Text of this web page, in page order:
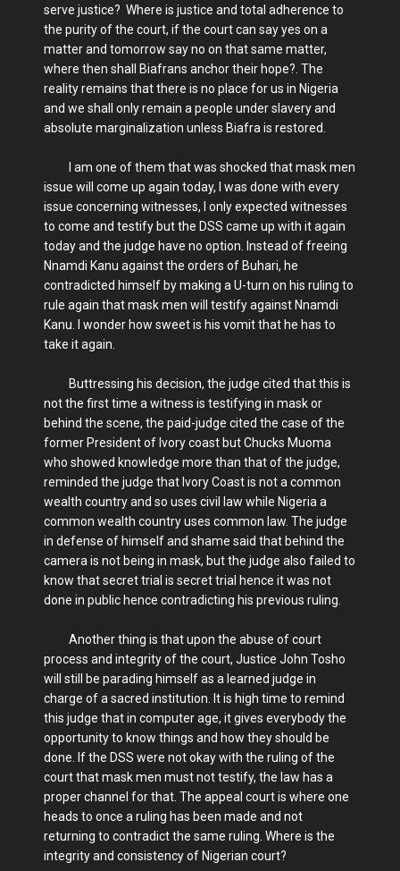
serve justice? Where is justice and total adherence to
the purity of the court, if the court can say yes on a
matter and tomorrow say no on that same matter,
where then shall Biafrans anchor their hope?. The
reality remains that there is no place for us in Nigeria
and we shall only remain a people under slavery and
absolute marginalization unless Biafra is restored.
I am one of them that was shocked that mask men
issue will come up again today, I was done with every
issue concerning witnesses, I only expected witnesses
to come and testify but the DSS came up with it again
today and the judge have no option. Instead of freeing
Nnamdi Kanu against the orders of Buhari, he
contradicted himself by making a U-turn on his ruling to
rule again that mask men will testify against Nnamdi
Kanu. I wonder how sweet is his vomit that he has to
take it again.
Buttressing his decision, the judge cited that this is
not the first time a witness is testifying in mask or
behind the scene, the paid-judge cited the case of the
former President of Ivory coast but Chucks Muoma
who showed knowledge more than that of the judge,
reminded the judge that Ivory Coast is not a common
wealth country and so uses civil law while Nigeria a
common wealth country uses common law. The judge
in defense of himself and shame said that behind the
camera is not being in mask, but the judge also failed to
know that secret trial is secret trial hence it was not
done in public hence contradicting his previous ruling.
Another thing is that upon the abuse of court
process and integrity of the court, Justice John Tosho
will still be parading himself as a learned judge in
charge of a sacred institution. It is high time to remind
this judge that in computer age, it gives everybody the
opportunity to know things and how they should be
done. If the DSS were not okay with the ruling of the
court that mask men must not testify, the law has a
proper channel for that. The appeal court is where one
heads to once a ruling has been made and not
returning to contradict the same ruling. Where is the
integrity and consistency of Nigerian court?